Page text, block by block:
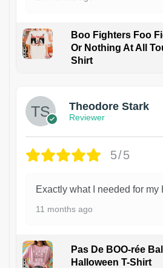
Boo Fighters Foo
Or Nothing At All
Shirt
Theodore Stark
Reviewer
5/5
Exactly what I needed for my
11 months ago
Pas De BOO-rée
Halloween T-Shirt